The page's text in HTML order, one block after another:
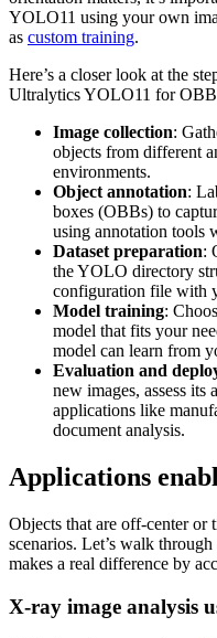
YOLO11 using your own
as custom training.
Here’s a closer look at the
Ultralytics YOLO11 for OBB
Image collection:
objects from different
environments.
Object annotation:
boxes (OBBs) to
using annotation tools
Dataset preparation:
the YOLO directory
configuration file with
Model training:
model that fits your
model can learn from
Evaluation and
new images, assess
applications like
document analysis.
Applications
Objects that are off-center or
scenarios. Let’s walk
makes a real difference by
X-ray image analysis